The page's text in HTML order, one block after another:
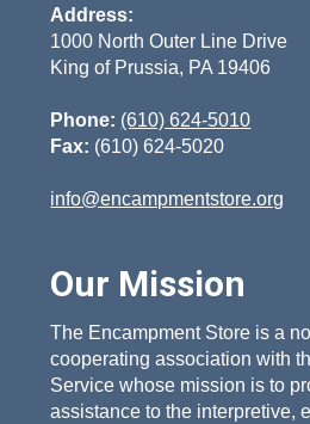
Address:
1000 North Outer Line Drive
King of Prussia, PA 19406
Phone: (610) 624-5010
Fax: (610) 624-5020
info@encampmentstore.org
Our Mission
The Encampment Store is a
cooperating association with
Service whose mission is to
assistance to the interpretive,